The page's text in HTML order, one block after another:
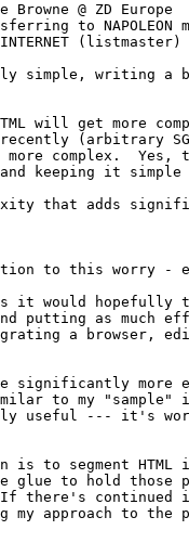
@ ZD Europe
to
simple, writing a
will get more
(arbitrary
complex.
and keeping it
that adds
to this worry -
it would hopefully
putting as much
a browser,
more
to my "sample"
useful --- it's
to segment HTML
glue to hold
there's continued
approach to the